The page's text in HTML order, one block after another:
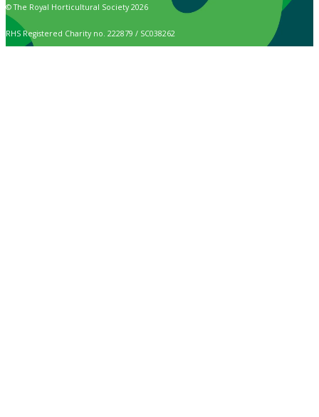
© The Royal Horticultural Society 2026
RHS Registered Charity no. 222879 / SC038262